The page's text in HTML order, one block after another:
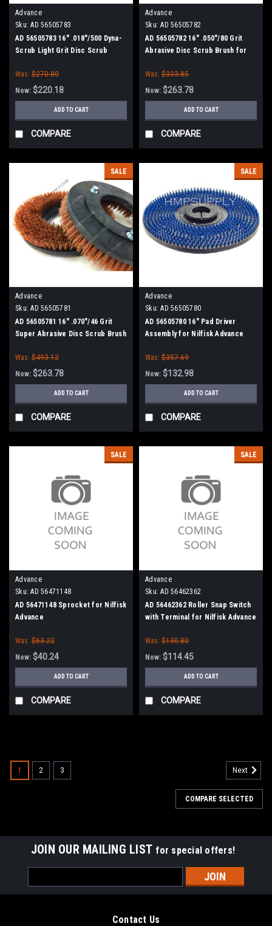
Advance
Sku: AD 56505783
AD 56505783 16" .018"/500 Dyna-
Scrub Light Grit Disc Scrub
Was: $270.80
Now: $220.18
ADD TO CART
COMPARE
Advance
Sku: AD 56505782
AD 56505782 16" .050"/80 Grit
Abrasive Disc Scrub Brush for
Was: $333.85
Now: $263.78
ADD TO CART
COMPARE
SALE
Advance
Sku: AD 56505781
AD 56505781 16" .070"/46 Grit
Super Abrasive Disc Scrub Brush
Was: $493.12
Now: $263.78
ADD TO CART
COMPARE
SALE
Advance
Sku: AD 56505780
AD 56505780 16" Pad Driver
Assembly for Nilfisk Advance
Was: $357.69
Now: $132.98
ADD TO CART
COMPARE
SALE
Advance
Sku: AD 56471148
AD 56471148 Sprocket for Nilfisk
Advance
Was: $63.22
Now: $40.24
ADD TO CART
COMPARE
SALE
Advance
Sku: AD 56462362
AD 56462362 Roller Snap Switch
with Terminal for Nilfisk Advance
Was: $130.80
Now: $114.45
ADD TO CART
COMPARE
1 2 3 Next
COMPARE SELECTED
JOIN OUR MAILING LIST for special offers!
Address
Contact Us